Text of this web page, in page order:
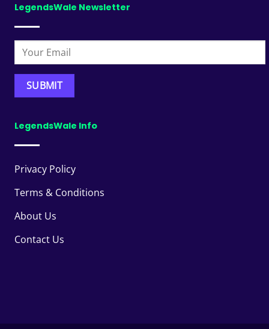
LegendsWale Newsletter
LegendsWale Info
Privacy Policy
Terms & Conditions
About Us
Contact Us